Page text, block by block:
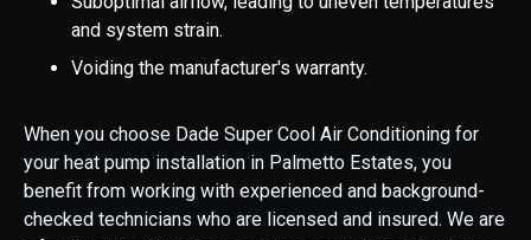
and system strain.
Voiding the manufacturer's warranty.
When you choose Dade Super Cool Air Conditioning for
your heat pump installation in Palmetto Estates, you
benefit from working with experienced and background-
checked technicians who are licensed and insured. We are